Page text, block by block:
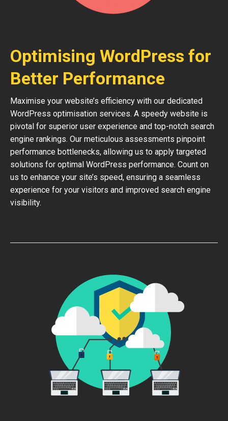
Optimising WordPress for
Better Performance
Maximise your website’s efficiency with our dedicated
WordPress optimisation services. A speedy website is
pivotal for superior user experience and top-notch search
engine rankings. Our meticulous assessments pinpoint
performance bottlenecks, allowing us to apply targeted
solutions for optimal WordPress performance. Count on
us to enhance your site’s speed, ensuring a seamless
experience for your visitors and improved search engine
visibility.